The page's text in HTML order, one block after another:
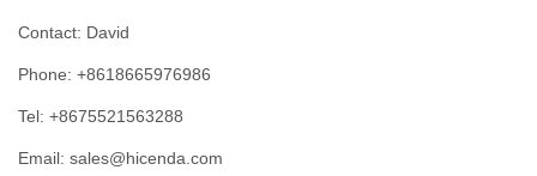
Contact: David
Phone: +8618665976986
Tel: +8675521563288
Email: sales@hicenda.com